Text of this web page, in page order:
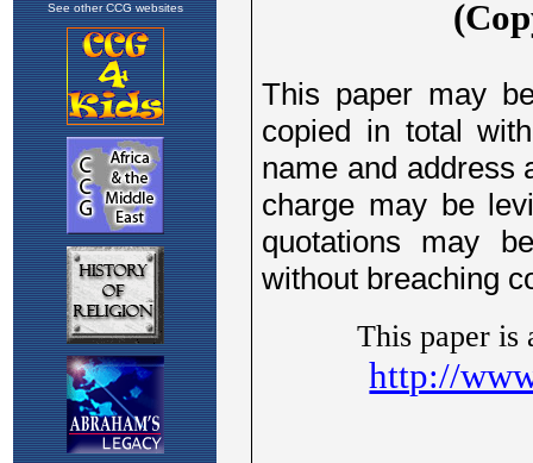
See other CCG websites